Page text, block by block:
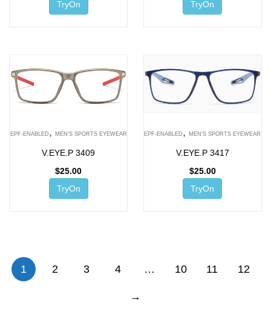
TryOn
TryOn
EPF-ENABLED , MEN'S SPORTS EYEWEAR
V.EYE.P 3409
$25.00
TryOn
EPF-ENABLED ,MEN'S SPORTS EYEWEAR
V.EYE.P 3417
$25.00
TryOn
1 2 3 4 … 10 11 12
→